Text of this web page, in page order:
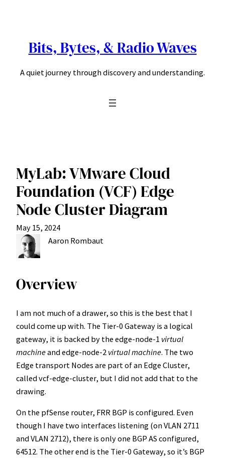
Bits, Bytes, & Radio Waves
A quiet journey through discovery and understanding.
MyLab: VMware Cloud
Foundation (VCF) Edge
Node Cluster Diagram
May 15, 2024
Aaron Rombaut
Overview
I am not much of a drawer, so this is the best that I
could come up with. The Tier-0 Gateway is a logical
gateway, it is backed by the edge-node-1 virtual
machineand edge-node-2 virtual machine. The two
Edge transport Nodes are part of an Edge Cluster,
called vcf-edge-cluster, but I did not add that to the
drawing.
On the pfSense router, FRR BGP is configured. Even
though I have two interfaces listening (on VLAN 2711
and VLAN 2712), there is only one BGP AS configured,
64512. The other end is the Tier-0 Gateway, so it’s BGP